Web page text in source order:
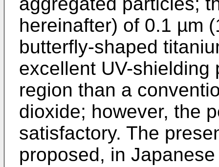
hereinafter) of 0.1 µm
butterfly-shaped
excellent UV-shielding
region than a
dioxide; however, the
satisfactory. The
proposed, in